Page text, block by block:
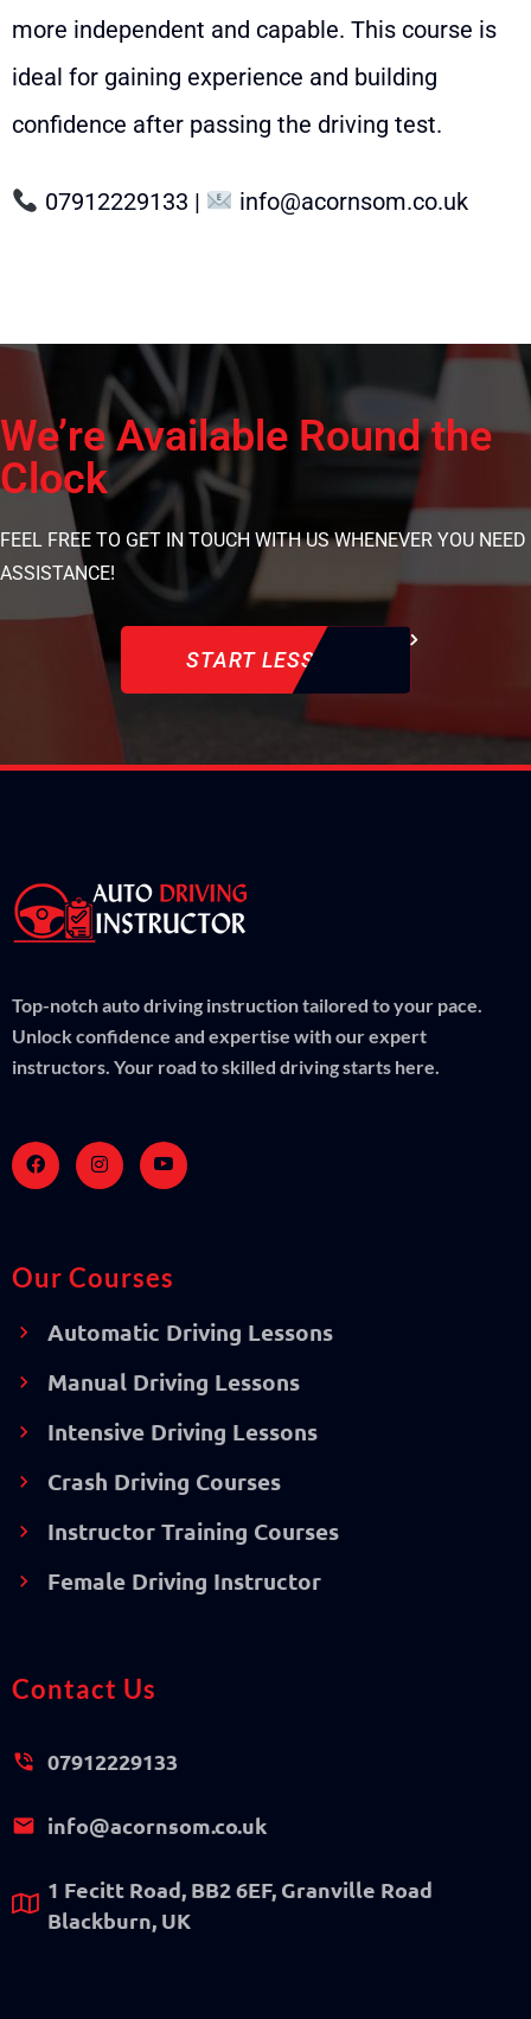
more independent and capable. This course is
ideal for gaining experience and building
confidence after passing the driving test.
07912229133 | info@acornsom.co.uk
We’re Available Round the
Clock
FEEL FREE TO GET IN TOUCH WITH US WHENEVER YOU NEED
ASSISTANCE!
START LESSON
Top-notch auto driving instruction tailored to your pace.
Unlock confidence and expertise with our expert
instructors. Your road to skilled driving starts here.
Our Courses
Automatic Driving Lessons
Manual Driving Lessons
Intensive Driving Lessons
Crash Driving Courses
Instructor Training Courses
Female Driving Instructor
Contact Us
07912229133
info@acornsom.co.uk
1 Fecitt Road, BB2 6EF, Granville Road
Blackburn, UK